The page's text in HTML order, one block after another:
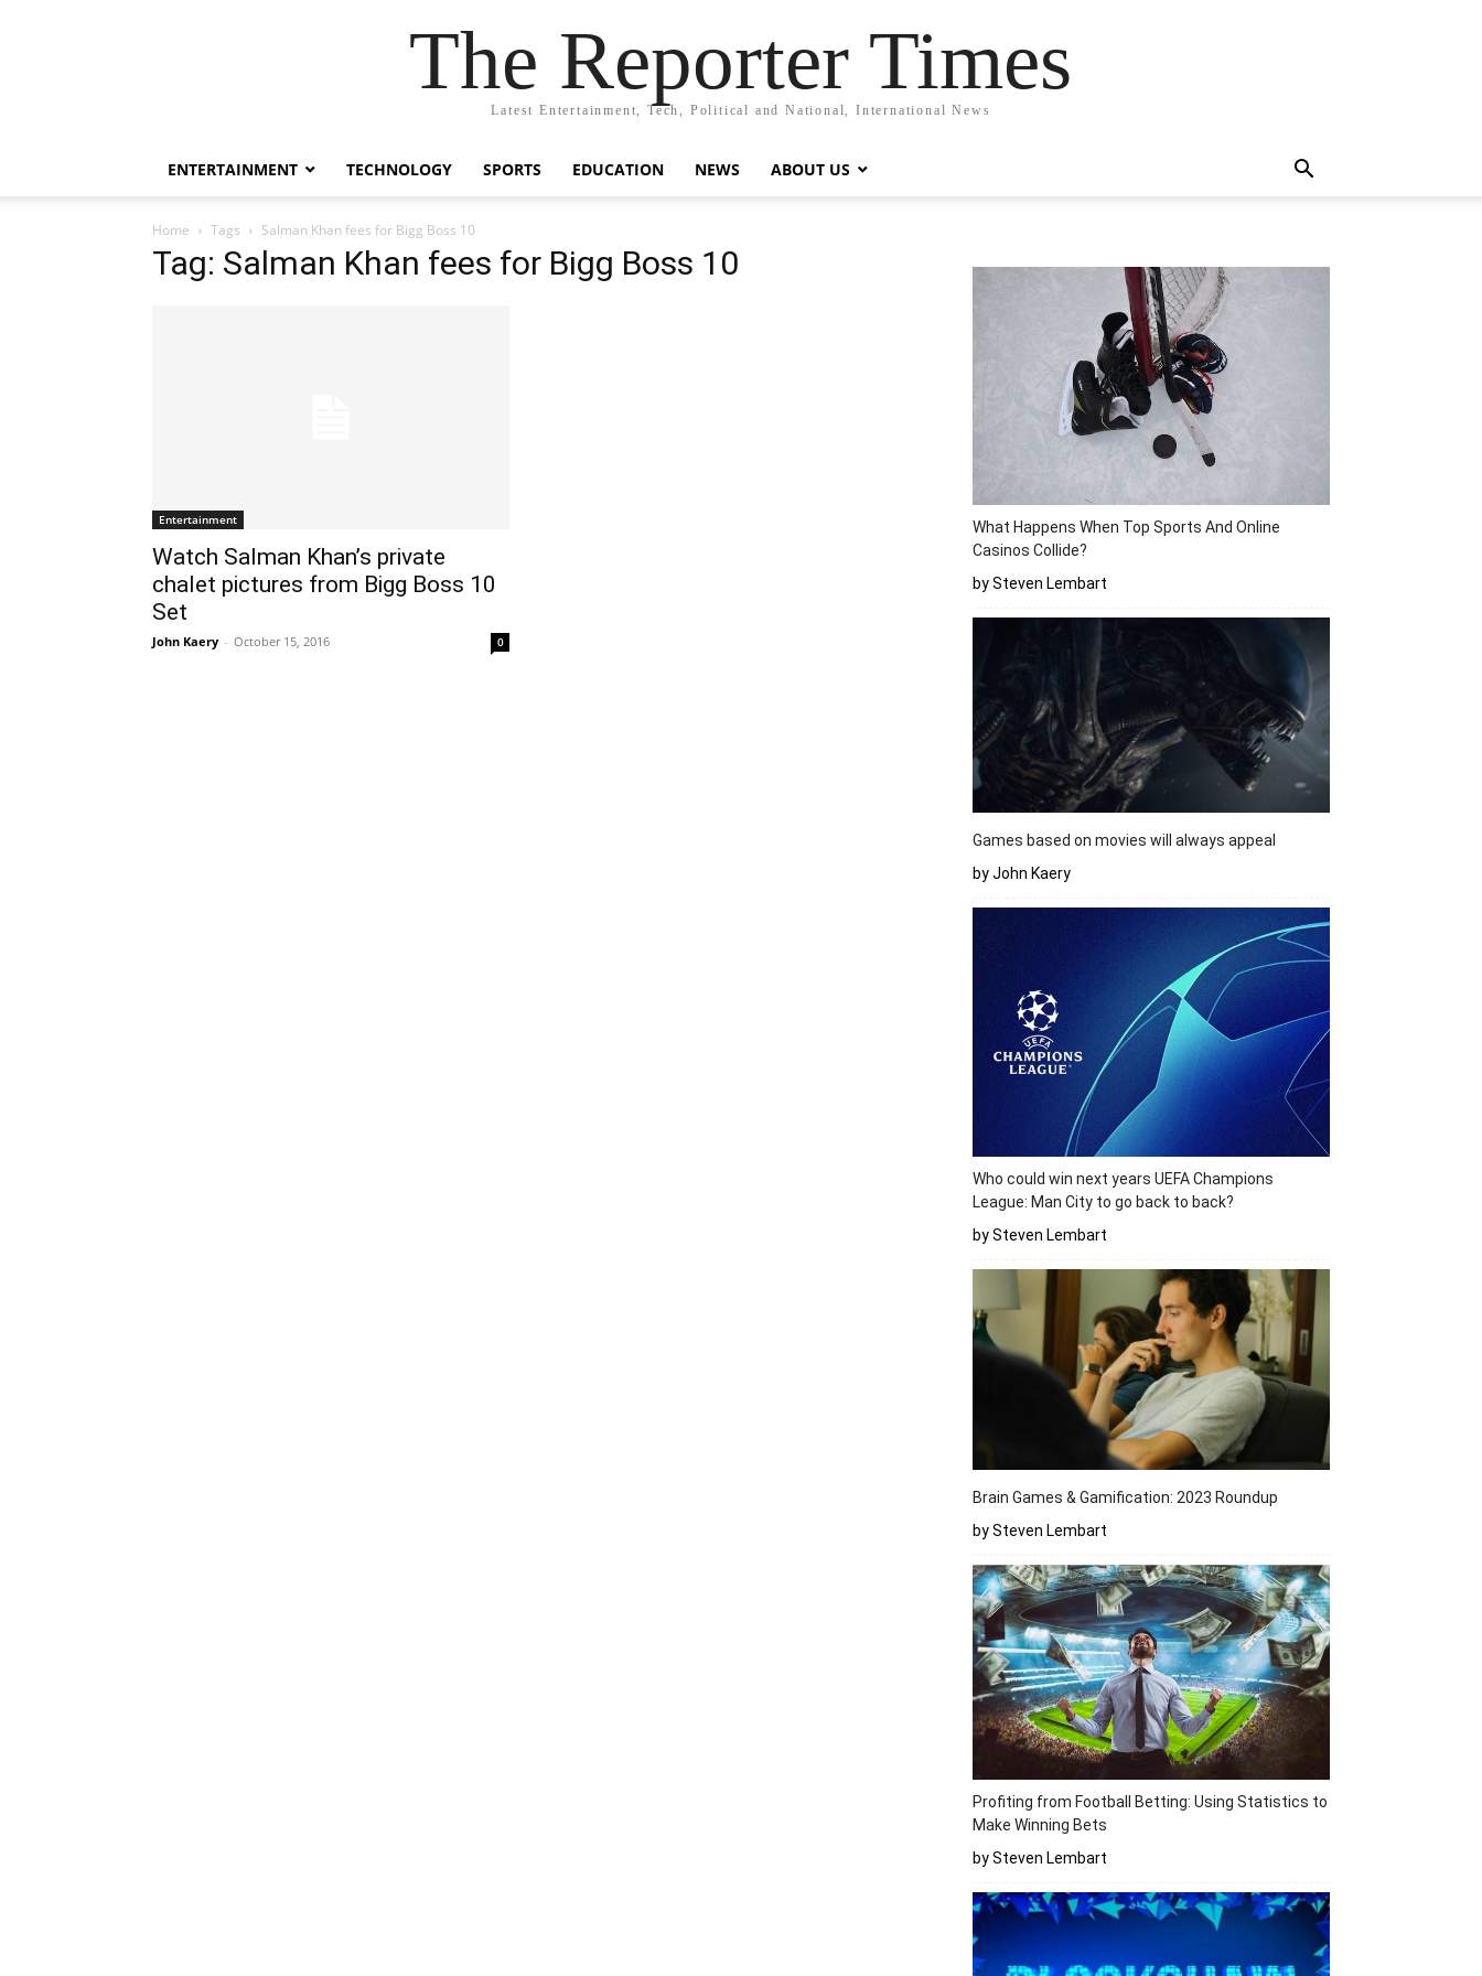
The Reporter Times
Latest Entertainment, Tech, Political and National, International News
ENTERTAINMENT TECHNOLOGY SPORTS EDUCATION NEWS ABOUT US
Home Tags Salman Khan fees for Bigg Boss 10
Tag: Salman Khan fees for Bigg Boss 10
Entertainment
Watch Salman Khan’s private
chalet pictures from Bigg Boss 10
Set
John Kaery - October 15, 2016 0
What Happens When Top Sports And Online
Casinos Collide?
by Steven Lembart
Games based on movies will always appeal
by John Kaery
Who could win next years UEFA Champions
League: Man City to go back to back?
by Steven Lembart
Brain Games & Gamification: 2023 Roundup
by Steven Lembart
Profiting from Football Betting: Using Statistics to
Make Winning Bets
by Steven Lembart